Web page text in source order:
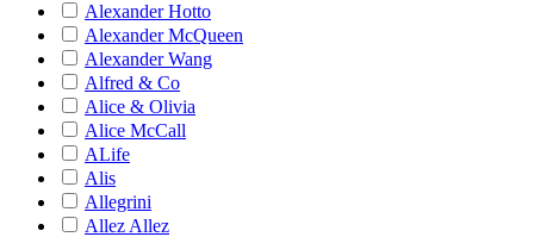
Alexander Hotto
Alexander McQueen
Alexander Wang
Alfred & Co
Alice & Olivia
Alice McCall
ALife
Alis
Allegrini
Allez Allez